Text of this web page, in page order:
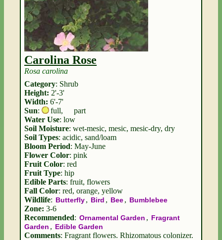
Carolina Rose
Rosa carolina
Category: Shrub
Height: 2'-3'
Width: 6'-7'
Sun: full,
part
Water Use: low
Soil Moisture: wet-mesic, mesic, mesic-dry, dry
Soil Types: acidic, sand/loam
Bloom Period: May-June
Flower Color: pink
Fruit Color: red
Fruit Type: hip
Edible Parts: fruit, flowers
Fall Color: red, orange, yellow
Wildlife: Butterfly, Bird , Bee, Bumblebee
Zone: 3-6
Recommended: Ornamental Garden , Fragrant
Garden , Edible Garden
Comments: Fragrant flowers. Rhizomatous colonizer.